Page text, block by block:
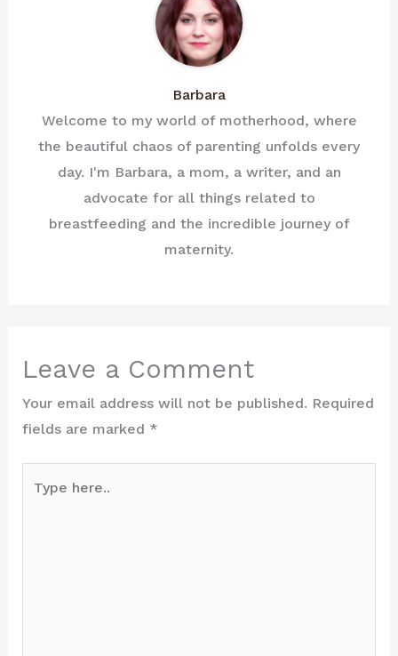
Barbara
Welcome to my world of motherhood, where
the beautiful chaos of parenting unfolds every
day. I'm Barbara, a mom, a writer, and an
advocate for all things related to
breastfeeding and the incredible journey of
maternity.
Leave a Comment
Your email address will not be published. Required
fields are marked *
here..